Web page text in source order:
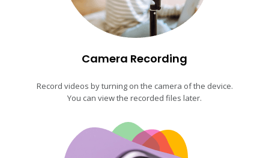
Camera Recording
Record videos by turning on the camera of the device.
You can view the recorded files later.